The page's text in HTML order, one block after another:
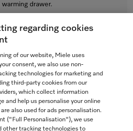
warming drawer.
$3,899.00
Unavailable
COMPARE
SHOW DETAILS
regarding cookies
of our website, Miele uses
consent, we also use non-
technologies for marketing and
third-party cookies from our
which collect information
and help us personalise your online
also used for ads personalisation.
("Full Personalisation"), we use
other tracking technologies to